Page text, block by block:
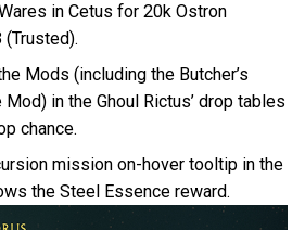
in Cetus for 20k Ostron
(Trusted).
Mods (including the Butcher’s
Mod) in the Ghoul Rictus’ drop tables
chance.
mission on-hover tooltip in the
the Steel Essence reward.